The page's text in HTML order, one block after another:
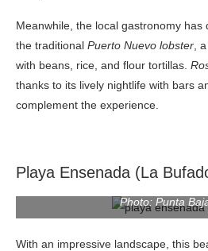
Meanwhile, the local gastronomy has
the traditional Puerto Nuevo lobster ,
with beans, rice, and flour tortillas.
thanks to its lively nightlife with bars
complement the experience.
Playa Ensenada (La
Photo: Punta
With an impressive landscape, this